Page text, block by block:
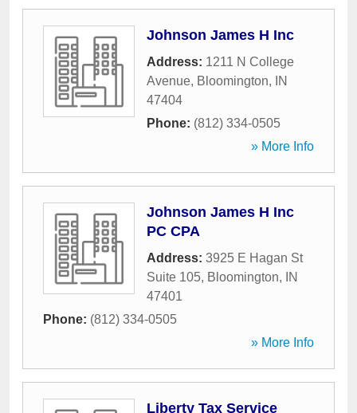
Johnson James H Inc
Address: 1211 N College
Avenue, Bloomington,
IN
47404
Phone: (812) 334-0505
» More Info
Johnson James H Inc
PC CPA
Address: 3925 E Hagan St
Suite 105, Bloomington,
IN
47401
Phone: (812) 334-0505
» More Info
Liberty Tax Service